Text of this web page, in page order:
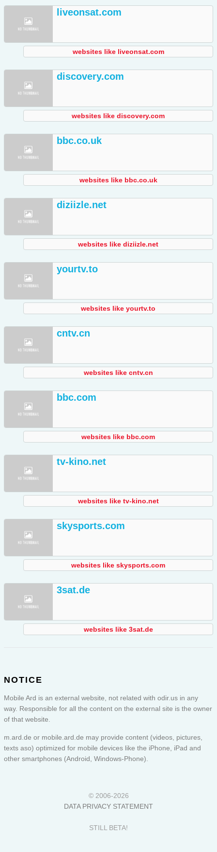
liveonsat.com
websites like liveonsat.com
discovery.com
websites like discovery.com
bbc.co.uk
websites like bbc.co.uk
diziizle.net
websites like diziizle.net
yourtv.to
websites like yourtv.to
cntv.cn
websites like cntv.cn
bbc.com
websites like bbc.com
tv-kino.net
websites like tv-kino.net
skysports.com
websites like skysports.com
3sat.de
websites like 3sat.de
NOTICE
Mobile Ard is an external website, not related with odir.us in any
way. Responsible for all the content on the external site is the owner
of that website.
m.ard.de or mobile.ard.de may provide content (videos, pictures,
texts aso) optimized for mobile devices like the iPhone, iPad and
other smartphones (Android, Windows-Phone).
© 2006-2026
DATA PRIVACY STATEMENT
STILL BETA!